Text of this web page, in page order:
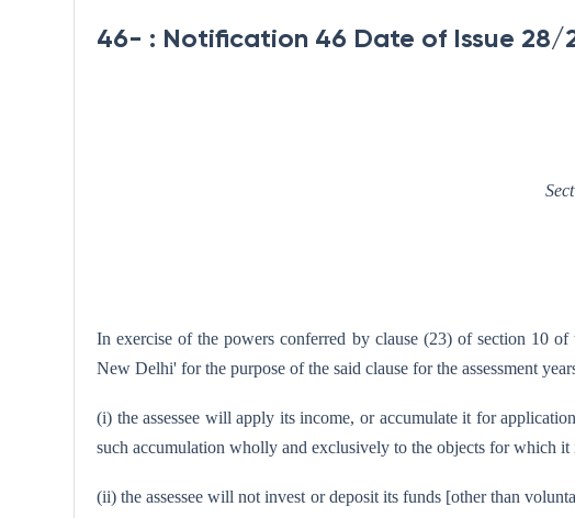
46- : Notification 46 Date of Issue 28/
In exercise of the powers conferred by clause (23) of section 10
New Delhi' for the purpose of the said clause for the assessment
(i) the assessee will apply its income, or accumulate it for
such accumulation wholly and exclusively to the objects for which it
(ii) the assessee will not invest or deposit its funds [other than